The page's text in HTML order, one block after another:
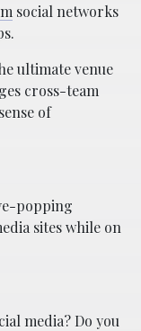
social networks
ultimate venue
cross-team
of
popping
sites while on
media? Do you